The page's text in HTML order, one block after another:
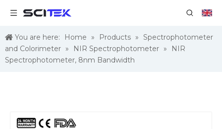
You are here: Home » Products » Spectrophotometer
and Colorimeter » NIR Spectrophotometer »
NIR
Spectrophotometer, 8nm Bandwidth